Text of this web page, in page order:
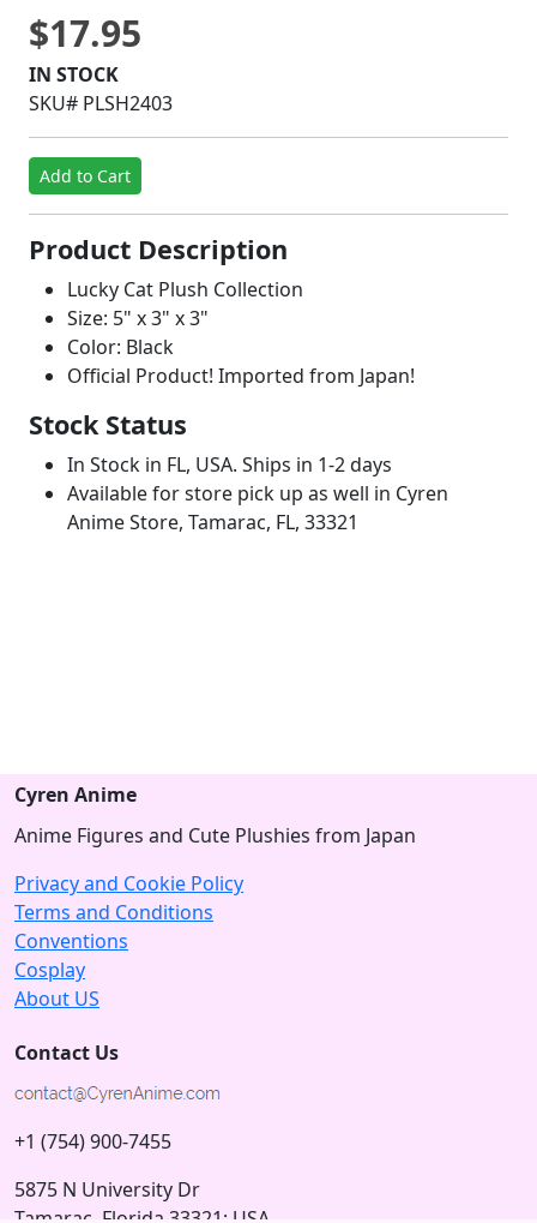
$17.95
IN STOCK
SKU# PLSH2403
Add to Cart
Product Description
Lucky Cat Plush Collection
Size: 5" x 3" x 3"
Color: Black
Official Product! Imported from Japan!
Stock Status
In Stock in FL, USA. Ships in 1-2 days
Available for store pick up as well in Cyren
Anime Store, Tamarac, FL, 33321
Cyren Anime
Anime Figures and Cute Plushies from Japan
Privacy and Cookie Policy
Terms and Conditions
Conventions
Cosplay
About US
Contact Us
+1 (754) 900-7455
5875 N University Dr